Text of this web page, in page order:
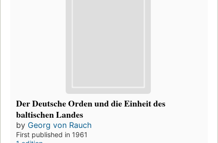
Der Deutsche Orden und die Einheit des
baltischen Landes
by Georg von Rauch
First published in 1961